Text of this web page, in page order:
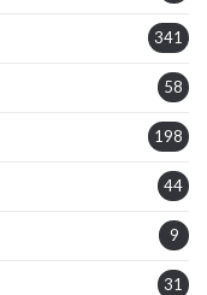
341
58
198
44
9
31